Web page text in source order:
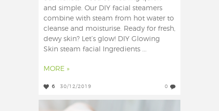
and simple. Our DIY facial steamers
combine with steam from hot water to
cleanse and moisturise. Ready for fresh,
dewy skin? Let’s glow! DIY Glowing
Skin steam facial Ingredients ...
MORE »
6 30/12/2019 0